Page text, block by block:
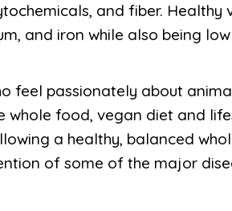
and fiber. Healthy
and iron while also being
feel passionately about
whole food, vegan diet and
a healthy, balanced
of some of the major